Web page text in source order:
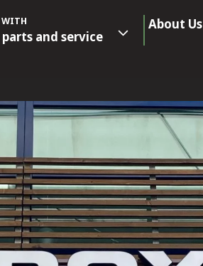
WITH
and service
About Us